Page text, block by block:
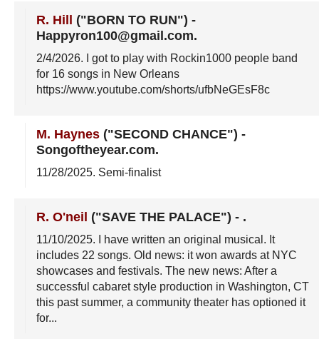
R. Hill ("BORN TO RUN") -
Happyron100@gmail.com.
2/4/2026. I got to play with Rockin1000 people band
for 16 songs in New Orleans
https://www.youtube.com/shorts/ufbNeGEsF8c
M. Haynes ("SECOND CHANCE") -
Songoftheyear.com.
11/28/2025. Semi-finalist
R. O'neil ("SAVE THE PALACE") - .
11/10/2025. I have written an original musical. It
includes 22 songs. Old news: it won awards at NYC
showcases and festivals. The new news: After a
successful cabaret style production in Washington, CT
this past summer, a community theater has optioned it
for...